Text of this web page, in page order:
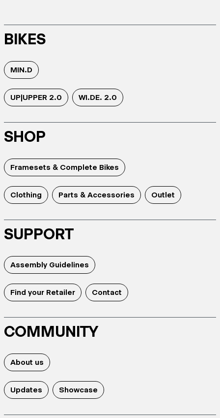
BIKES
MIN.D
UP|UPPER 2.0 WI.DE. 2.0
SHOP
Framesets & Complete Bikes
Clothing Parts & Accessories Outlet
SUPPORT
Assembly Guidelines
Find your Retailer Contact
COMMUNITY
About us
Updates Showcase